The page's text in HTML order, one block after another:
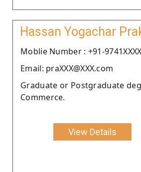
Hassan Yogachar
Moblie Number : +91-
Email: praXXX@XXX.com
Graduate or Postgraduate
Commerce.
View Details